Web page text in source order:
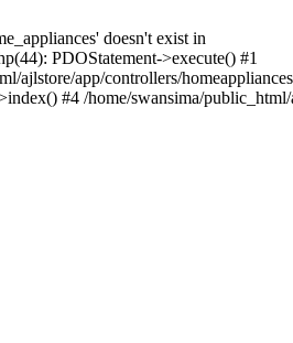
doesn't exist in
PDOStatement->execute() #1
ajlstore/app/controllers/
#4 /home/swansima/